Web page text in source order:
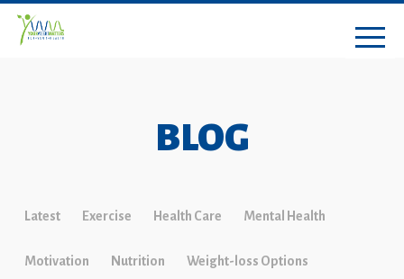
BLOG
Latest Exercise Health Care Mental Health
Motivation Nutrition Weight-loss Options